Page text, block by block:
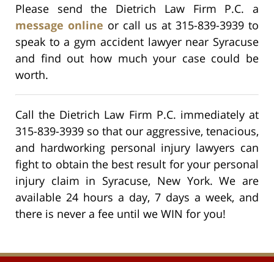
Please send the Dietrich Law Firm P.C. a
message online or call us at 315-839-3939 to
speak to a gym accident lawyer near Syracuse
and find out how much your case could be
worth.
Call the Dietrich Law Firm P.C. immediately at
315-839-3939 so that our aggressive, tenacious,
and hardworking personal injury lawyers can
fight to obtain the best result for your personal
injury claim in Syracuse, New York. We are
available 24 hours a day, 7 days a week, and
there is never a fee until we WIN for you!